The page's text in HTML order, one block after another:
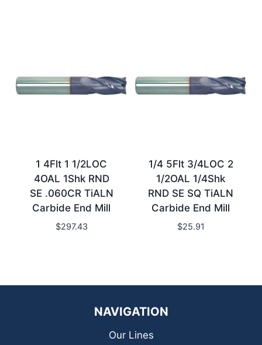
1 4Flt 1 1/2LOC
4OAL 1Shk RND
SE .060CR TiALN
Carbide End Mill
$297.43
1/4 5Flt 3/4LOC 2
1/2OAL 1/4Shk
RND SE SQ TiALN
Carbide End Mill
$25.91
NAVIGATION
Our Lines